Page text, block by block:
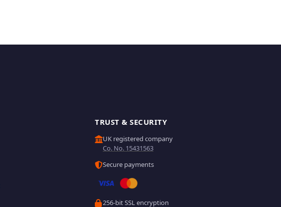
TRUST & SECURITY
UK registered company
Co. No. 15431563
Secure payments
256-bit SSL encryption